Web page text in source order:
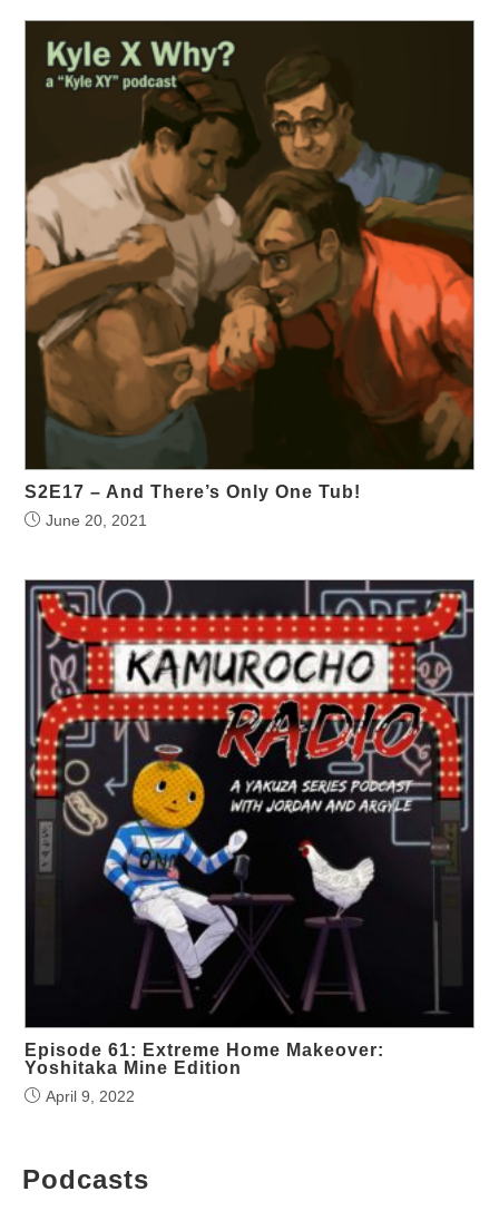
S2E17 – And There’s Only One Tub!
June 20, 2021
Episode 61: Extreme Home Makeover:
Yoshitaka Mine Edition
April 9, 2022
Podcasts